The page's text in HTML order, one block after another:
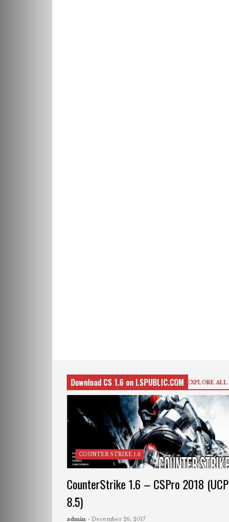
Download CS 1.6 on LSPUBLIC.COM EXPLORE ALL
COUNTER STRIKE 1.6
CounterStrike 1.6 – CSPro 2018 (UCP
8.5)
admin - December 26, 2017